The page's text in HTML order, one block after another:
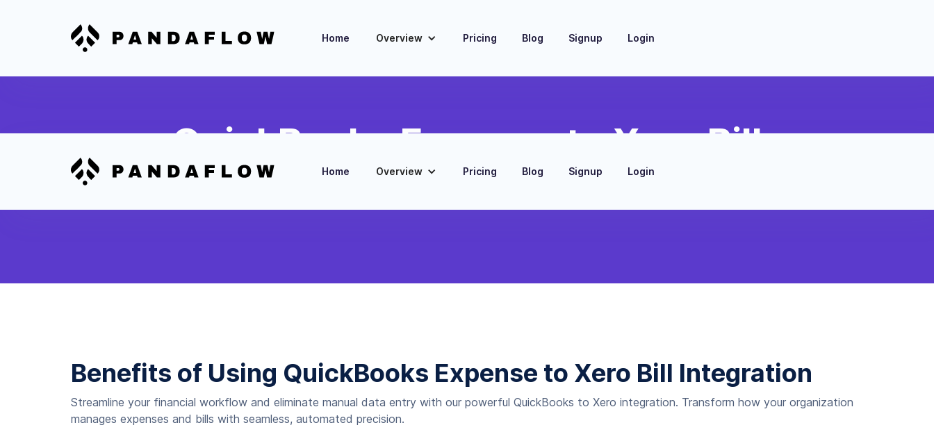
Home Overview Pricing Blog Signup Login
Home Overview Pricing Blog Signup Login
QuickBooks Expense to Xero Bill
Convert QuickBooks expenses into Xero bills, aligning
Benefits of Using QuickBooks Expense to Xero Bill Integration
Streamline your financial workflow and eliminate manual data entry with our powerful QuickBooks to Xero integration. Transform how your organization
manages expenses and bills with seamless, automated precision.